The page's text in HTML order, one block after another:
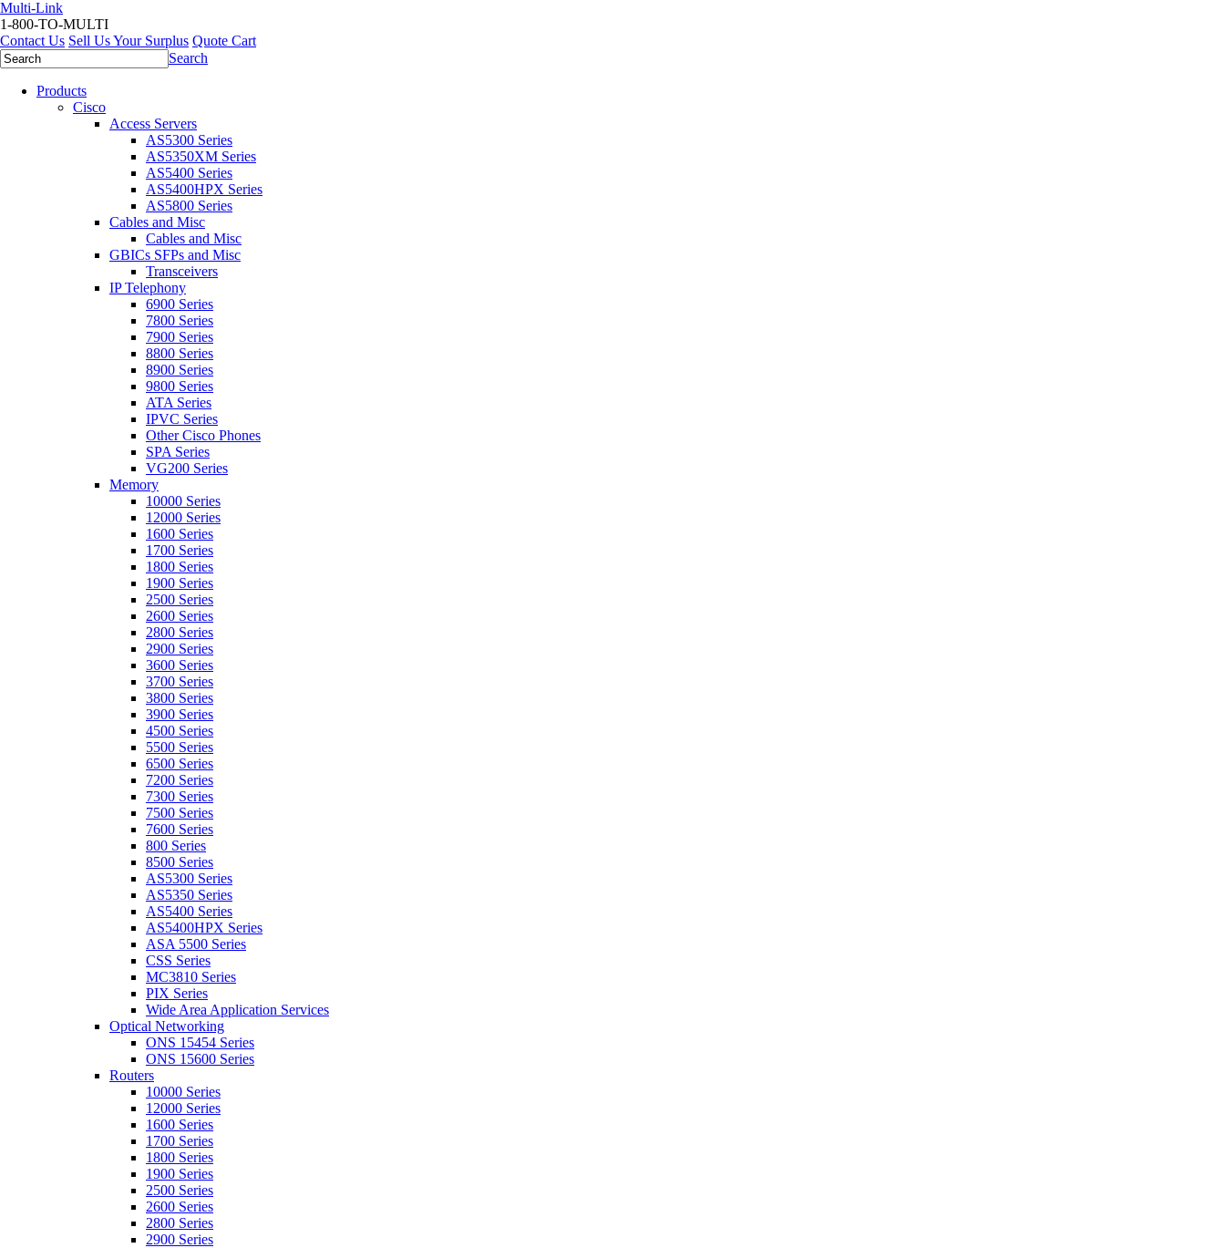
Multi-Link
1-800-TO-MULTI
Contact Us Sell Us Your Surplus Quote Cart
Search
Products
Cisco
Access Servers
AS5300 Series
AS5350XM Series
AS5400 Series
AS5400HPX Series
AS5800 Series
Cables and Misc
Cables and Misc
GBICs SFPs and Misc
Transceivers
IP Telephony
6900 Series
7800 Series
7900 Series
8800 Series
8900 Series
9800 Series
ATA Series
IPVC Series
Other Cisco Phones
SPA Series
VG200 Series
Memory
10000 Series
12000 Series
1600 Series
1700 Series
1800 Series
1900 Series
2500 Series
2600 Series
2800 Series
2900 Series
3600 Series
3700 Series
3800 Series
3900 Series
4500 Series
5500 Series
6500 Series
7200 Series
7300 Series
7500 Series
7600 Series
800 Series
8500 Series
AS5300 Series
AS5350 Series
AS5400 Series
AS5400HPX Series
ASA 5500 Series
CSS Series
MC3810 Series
PIX Series
Wide Area Application Services
Optical Networking
ONS 15454 Series
ONS 15600 Series
Routers
10000 Series
12000 Series
1600 Series
1700 Series
1800 Series
1900 Series
2500 Series
2600 Series
2800 Series
2900 Series